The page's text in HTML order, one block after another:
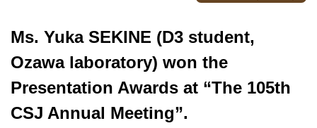
Ms. Yuka SEKINE (D3 student,
Ozawa laboratory) won the
Presentation Awards at “The 105th
CSJ Annual Meeting”.